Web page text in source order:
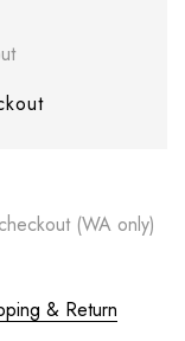
(WA only)
& Return